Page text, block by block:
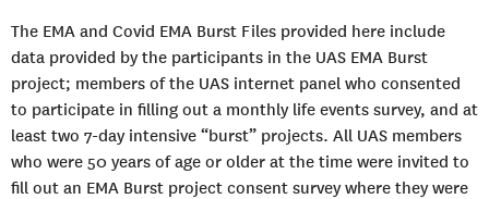
The EMA and Covid EMA Burst Files provided here include
data provided by the participants in the UAS EMA Burst
project; members of the UAS internet panel who consented
to participate in filling out a monthly life events survey, and at
least two 7-day intensive “burst” projects. All UAS members
who were 50 years of age or older at the time were invited to
fill out an EMA Burst project consent survey where they were